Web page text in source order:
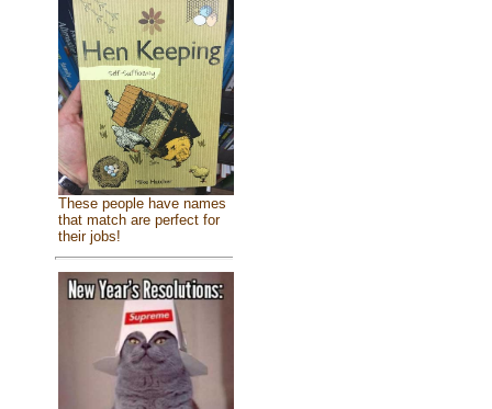
These people have names
that match are perfect for
their jobs!